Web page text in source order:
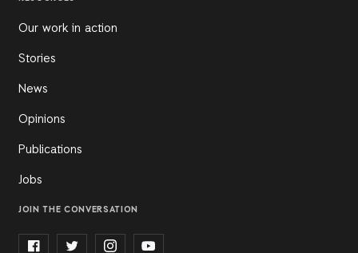
Our work in action
Stories
News
Opinions
Publications
Jobs
JOIN THE CONVERSATION